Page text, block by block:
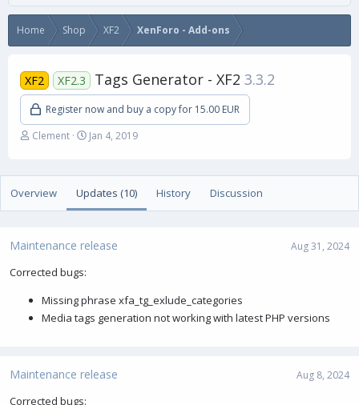
Home Shop XF2 XenForo - Add-ons
XF2 XF2.3 Tags Generator - XF23.3.2
Register now and buy a copy for 15.00 EUR
A
h
o
Clement
C
a
t
i
d
e
Jan 4, 2019
Overview Updates (10) History Discussion
Maintenance release Aug 31, 2024
Corrected bugs:
Missing phrase xfa_tg_exlude_categories
Media tags generation not working with latest PHP versions
Maintenance release Aug 8, 2024
Corrected bugs: